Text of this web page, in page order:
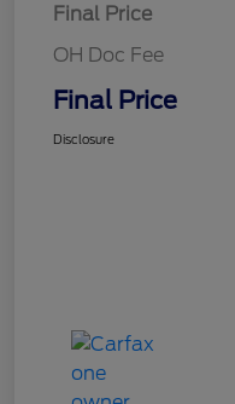
Final Price
OH Doc Fee
Final Price
Disclosure